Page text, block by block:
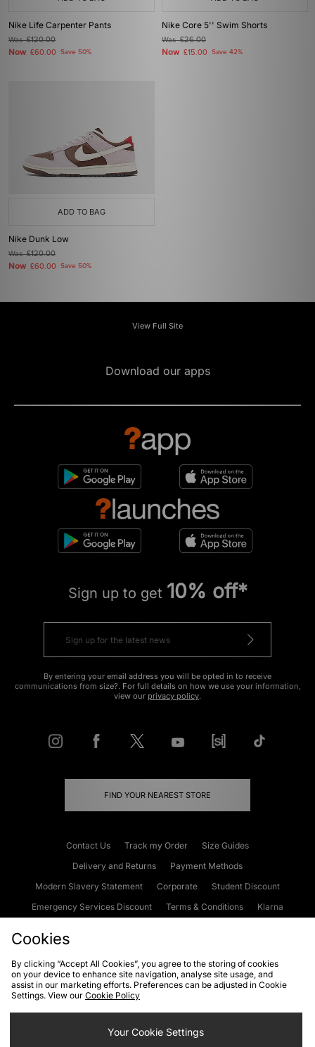
Nike Life Carpenter Pants
Was£120.00
Now £60.00 Save 50%
Nike Core 5'' Swim Shorts
Was£26.00
Now £15.00 Save 42%
ADD TO BAG
Nike Dunk Low
Was£120.00
Now £60.00 Save 50%
View Full Site
Download our apps
Sign up to get 10% off*
By entering your email address you will be opted in to receive
communications from size?. For full details on how we use your information,
view our privacy policy.
FIND YOUR NEAREST STORE
Contact Us Track my Order
Size Guides
Delivery and Returns
Payment Methods
Modern Slavery Statement
Corporate
Student Discount
Emergency Services Discount
Terms & Conditions
Klarna
Cookies Terms & Conditions WEEE FAQs
Site Security
Privacy
Cookie Settings
Cookies
By clicking “Accept All Cookies”, you agree to the storing of cookies
on your device to enhance site navigation, analyse site usage, and
assist in our marketing efforts. Preferences can be adjusted in Cookie
Settings. View our Cookie Policy
Your Cookie Settings